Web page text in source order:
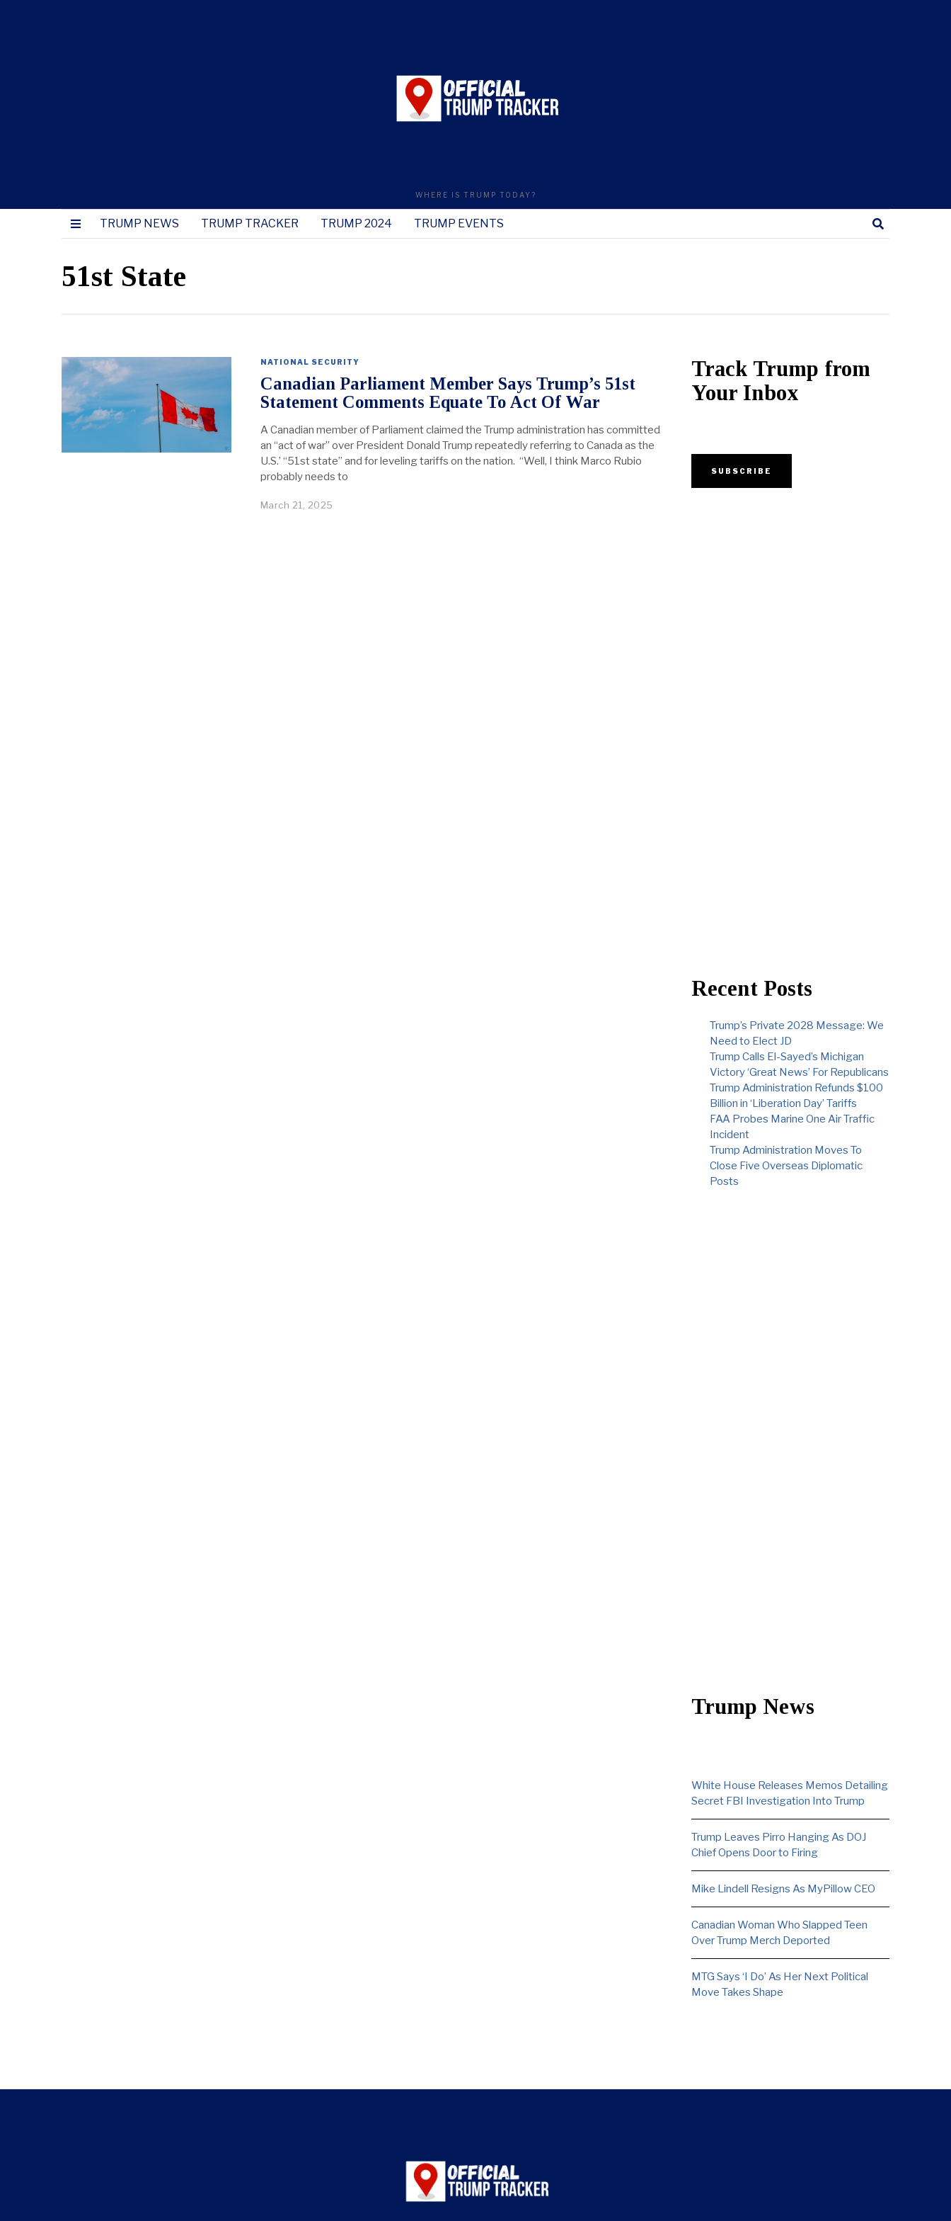
WHERE IS TRUMP TODAY?
TRUMP NEWS TRUMP TRACKER TRUMP 2024 TRUMP EVENTS
51st State
NATIONAL SECURITY
Canadian Parliament Member Says Trump’s 51st
Statement Comments Equate To Act Of War
A Canadian member of Parliament claimed the Trump administration has committed
an “act of war” over President Donald Trump repeatedly referring to Canada as the
U.S.’ “51st state” and for leveling tariffs on the nation. “Well, I think Marco Rubio
probably needs to
March 21, 2025
Track Trump from
Your Inbox
Recent Posts
Trump’s Private 2028 Message: We
Need to Elect JD
Trump Calls El-Sayed’s Michigan
Victory ‘Great News’ For Republicans
Trump Administration Refunds $100
Billion in ‘Liberation Day’ Tariffs
FAA Probes Marine One Air Traffic
Incident
Trump Administration Moves To
Close Five Overseas Diplomatic
Posts
Trump News
White House Releases Memos Detailing
Secret FBI Investigation Into Trump
Trump Leaves Pirro Hanging As DOJ
Chief Opens Door to Firing
Mike Lindell Resigns As MyPillow CEO
Canadian Woman Who Slapped Teen
Over Trump Merch Deported
MTG Says ‘I Do’ As Her Next Political
Move Takes Shape